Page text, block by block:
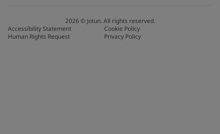
2026© Jotun. All rights reserved.
Accessibility Statement
Cookie Policy
Human Rights Request
Privacy Policy